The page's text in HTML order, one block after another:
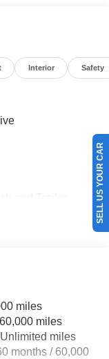
Interior Safety
miles
miles
miles
months / 60,000
SELL US YOUR CAR